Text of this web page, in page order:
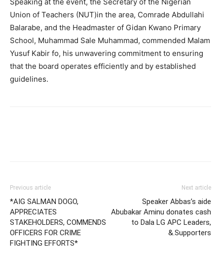
Union of Teachers (NUT)in the area, Comrade Abdullahi
Balarabe, and the Headmaster of Gidan Kwano Primary
School, Muhammad Sale Muhammad, commended Malam
Yusuf Kabir fo, his unwavering commitment to ensuring
that the board operates efficiently and by established
guidelines.
Previous article
*AIG SALMAN DOGO,
APPRECIATES
STAKEHOLDERS, COMMENDS
OFFICERS FOR CRIME
FIGHTING EFFORTS*
Next article
Speaker Abbas’s aide
Abubakar Aminu donates cash
to Dala LG APC Leaders,
&.Supporters